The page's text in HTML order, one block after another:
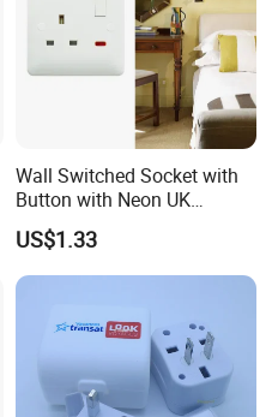
Wall Switched Socket with
Button with Neon UK
Standard
US$1.33